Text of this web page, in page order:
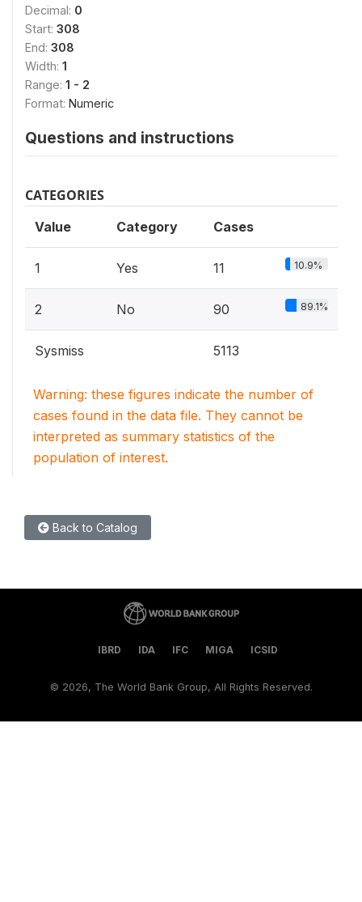
Decimal: 0
Start: 308
End: 308
Width: 1
Range: 1 - 2
Format: Numeric
Questions and instructions
CATEGORIES
Value Category Cases
1 Yes 11 10.9%
2 No 90 89.1%
Sysmiss 5113
Warning: these figures indicate the number of
cases found in the data file. They cannot be
interpreted as summary statistics of the
population of interest.
Back to Catalog
IBRD IDA IFC MIGA ICSID
© 2026, The World Bank Group, All Rights Reserved.